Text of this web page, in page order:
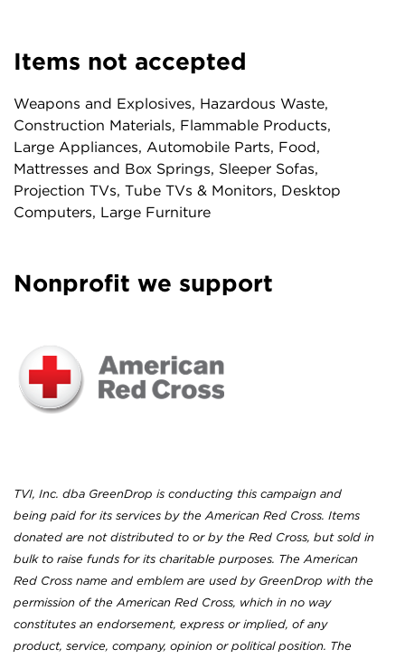
Items not accepted
Weapons and Explosives, Hazardous Waste,
Construction Materials, Flammable Products,
Large Appliances, Automobile Parts, Food,
Mattresses and Box Springs, Sleeper Sofas,
Projection TVs, Tube TVs & Monitors, Desktop
Computers, Large Furniture
Nonprofit we support
TVI, Inc. dba GreenDrop is conducting this campaign and
being paid for its services by the American Red Cross. Items
donated are not distributed to or by the Red Cross, but sold in
bulk to raise funds for its charitable purposes. The American
Red Cross name and emblem are used by GreenDrop with the
permission of the American Red Cross, which in no way
constitutes an endorsement, express or implied, of any
product, service, company, opinion or political position. The